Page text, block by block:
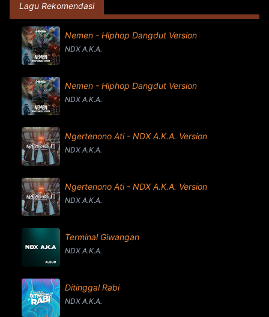
Lagu Rekomendasi
Nemen - Hiphop Dangdut Version
NDX A.K.A.
Nemen - Hiphop Dangdut Version
NDX A.K.A.
Ngertenono Ati - NDX A.K.A. Version
NDX A.K.A.
Ngertenono Ati - NDX A.K.A. Version
NDX A.K.A.
Terminal Giwangan
NDX A.K.A.
Ditinggal Rabi
NDX A.K.A.